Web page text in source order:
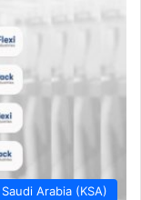
Saudi Arabia (KSA)